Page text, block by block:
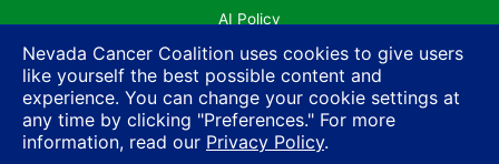
Nevada Cancer Coalition uses cookies to give users
like yourself the best possible content and
experience. You can change your cookie settings at
any time by clicking "Preferences." For more
information, read our Privacy Policy.
AI Policy
Contact Us
Sitemap